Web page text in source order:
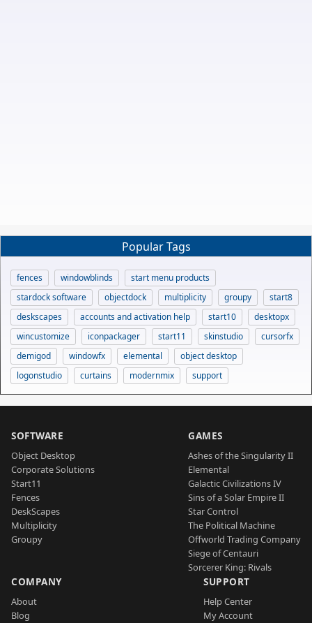
Popular Tags
fences windowblinds
start menu products
stardock software
objectdock multiplicity groupy
start8
deskscapes
accounts and activation help start10
desktopx
wincustomize
iconpackager start11 skinstudio
cursorfx
demigod
windowfx elemental
object desktop
logonstudio
curtains modernmix support
SOFTWARE
Object Desktop
Corporate Solutions
Start11
Fences
DeskScapes
Multiplicity
Groupy
GAMES
Ashes of the Singularity II
Elemental
Galactic Civilizations IV
Sins of a Solar Empire II
Star Control
The Political Machine
Offworld Trading Company
Siege of Centauri
Sorcerer King: Rivals
COMPANY
About
Blog
SUPPORT
Help Center
My Account